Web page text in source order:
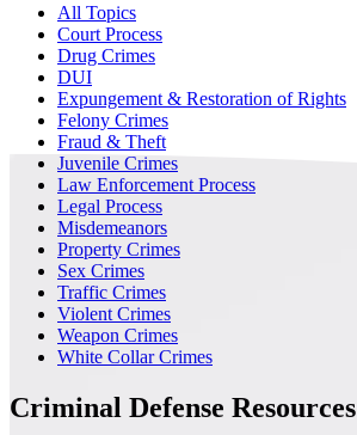
All Topics
Court Process
Drug Crimes
DUI
Expungement & Restoration of Rights
Felony Crimes
Fraud & Theft
Juvenile Crimes
Law Enforcement Process
Legal Process
Misdemeanors
Property Crimes
Sex Crimes
Traffic Crimes
Violent Crimes
Weapon Crimes
White Collar Crimes
Criminal Defense Resources